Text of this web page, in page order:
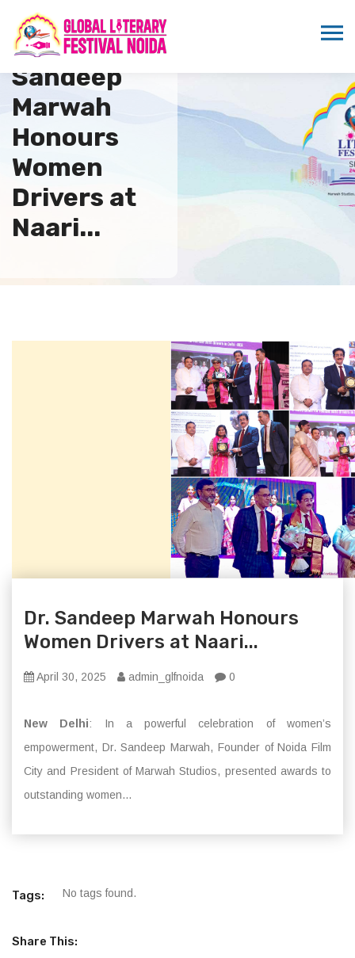
Dr.
Sandeep
Marwah
Honours
Women
Drivers at
Naari...
Dr. Sandeep Marwah Honours
Women Drivers at Naari...
April 30, 2025 admin_glfnoida 0
New Delhi: In a powerful celebration of women’s
empowerment, Dr. Sandeep Marwah, Founder of Noida Film
City and President of Marwah Studios, presented awards to
outstanding women...
Tags: No tags found.
Share This: